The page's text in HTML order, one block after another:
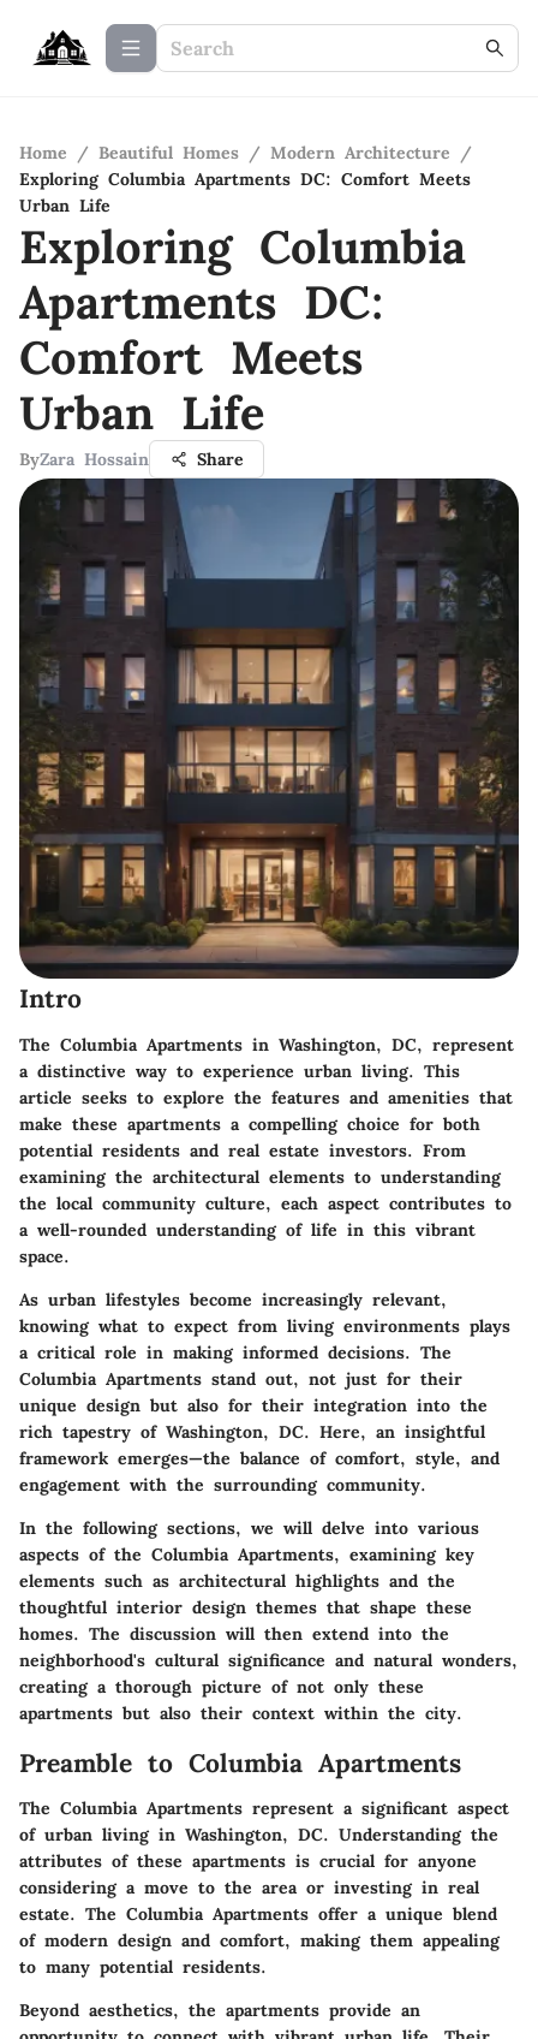
Home / Beautiful Homes / Modern Architecture
/
Exploring Columbia Apartments DC: Comfort Meets
Urban Life
Exploring Columbia
Apartments DC:
Comfort Meets
Urban Life
ByZara Hossain Share
Intro
The Columbia Apartments in Washington, DC, represent
a distinctive way to experience urban living. This
article seeks to explore the features and amenities that
make these apartments a compelling choice for both
potential residents and real estate investors. From
examining the architectural elements to understanding
the local community culture, each aspect contributes to
a well-rounded understanding of life in this vibrant
space.
As urban lifestyles become increasingly relevant,
knowing what to expect from living environments plays
a critical role in making informed decisions. The
Columbia Apartments stand out, not just for their
unique design but also for their integration into the
rich tapestry of Washington, DC. Here, an insightful
framework emerges—the balance of comfort, style, and
engagement with the surrounding community.
In the following sections, we will delve into various
aspects of the Columbia Apartments, examining key
elements such as architectural highlights and the
thoughtful interior design themes that shape these
homes. The discussion will then extend into the
neighborhood's cultural significance and natural wonders,
creating a thorough picture of not only these
apartments but also their context within the city.
Preamble to Columbia Apartments
The Columbia Apartments represent a significant aspect
of urban living in Washington, DC. Understanding the
attributes of these apartments is crucial for anyone
considering a move to the area or investing in real
estate. The Columbia Apartments offer a unique blend
of modern design and comfort, making them appealing
to many potential residents.
Beyond aesthetics, the apartments provide an